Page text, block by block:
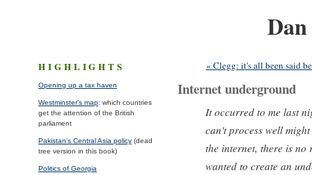
HIGHLIGHTS
Opening up a tax haven
Westminster's map: which countries
get the attention of the British
parliament
Pakistan's Central Asia policy (dead
tree version in this book)
Politics of Georgia
« Clegg: it's all been said
Internet underground
It occurred to me last
can't process well
the internet, there is
wanted to create an